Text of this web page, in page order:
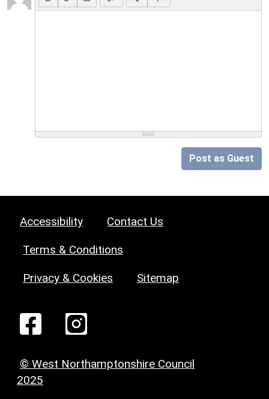
Post as Guest
Accessibility Contact Us
Terms & Conditions
Privacy & Cookies Sitemap
© West Northamptonshire Council
2025